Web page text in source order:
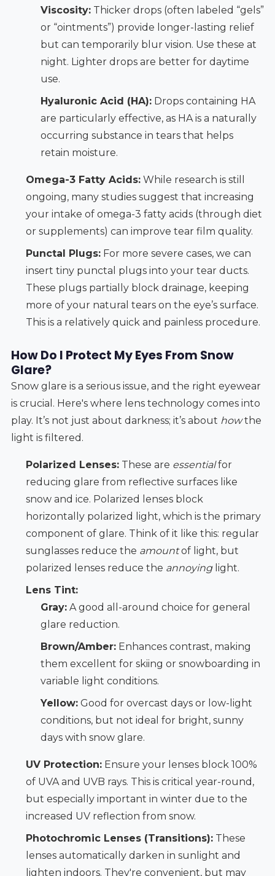
Viscosity:Thicker drops (often labeled “gels”
or “ointments”) provide longer-lasting relief
but can temporarily blur vision. Use these at
night. Lighter drops are better for daytime
use.
Hyaluronic Acid (HA):Drops containing HA
are particularly effective, as HA is a naturally
occurring substance in tears that helps
retain moisture.
Omega-3 Fatty Acids:While research is still
ongoing, many studies suggest that increasing
your intake of omega-3 fatty acids (through diet
or supplements) can improve tear film quality.
Punctal Plugs:For more severe cases, we can
insert tiny punctal plugs into your tear ducts.
These plugs partially block drainage, keeping
more of your natural tears on the eye’s surface.
This is a relatively quick and painless procedure.
How Do I Protect My Eyes From Snow
Glare?
Snow glare is a serious issue, and the right eyewear
is crucial. Here's where lens technology comes into
play. It’s not just about darkness; it’s about howthe
light is filtered.
Polarized Lenses:These are essentialfor
reducing glare from reflective surfaces like
snow and ice. Polarized lenses block
horizontally polarized light, which is the primary
component of glare. Think of it like this: regular
sunglasses reduce the amountof light, but
polarized lenses reduce the annoyinglight.
Lens Tint:
Gray:A good all-around choice for general
glare reduction.
Brown/Amber:Enhances contrast, making
them excellent for skiing or snowboarding in
variable light conditions.
Yellow:Good for overcast days or low-light
conditions, but not ideal for bright, sunny
days with snow glare.
UV Protection:Ensure your lenses block 100%
of UVA and UVB rays. This is critical year-round,
but especially important in winter due to the
increased UV reflection from snow.
Photochromic Lenses (Transitions):These
lenses automatically darken in sunlight and
lighten indoors. They're convenient, but may